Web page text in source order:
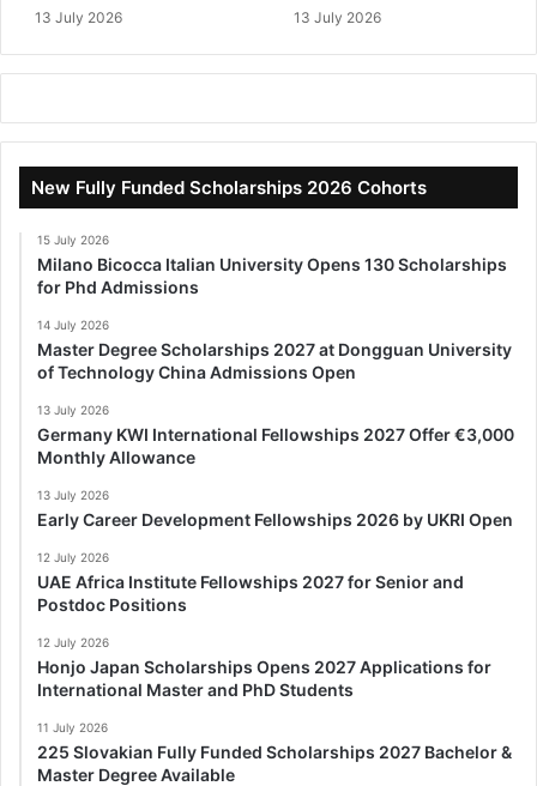
13 July 2026 13 July 2026
New Fully Funded Scholarships 2026 Cohorts
15 July 2026
Milano Bicocca Italian University Opens 130 Scholarships
for Phd Admissions
14 July 2026
Master Degree Scholarships 2027 at Dongguan University
of Technology China Admissions Open
13 July 2026
Germany KWI International Fellowships 2027 Offer €3,000
Monthly Allowance
13 July 2026
Early Career Development Fellowships 2026 by UKRI Open
12 July 2026
UAE Africa Institute Fellowships 2027 for Senior and
Postdoc Positions
12 July 2026
Honjo Japan Scholarships Opens 2027 Applications for
International Master and PhD Students
11 July 2026
225 Slovakian Fully Funded Scholarships 2027 Bachelor &
Master Degree Available